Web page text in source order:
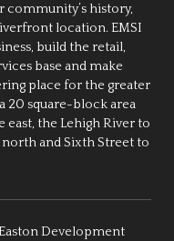
community’s history,
location. EMSI
build the retail,
base and make
place for the greater
20 square-block area
east, the Lehigh River to
and Sixth Street to
Development